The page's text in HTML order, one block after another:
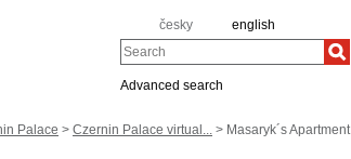
česky english
Search
Advanced search
Palace > Czernin Palace virtual... > Masaryk´s Apartment